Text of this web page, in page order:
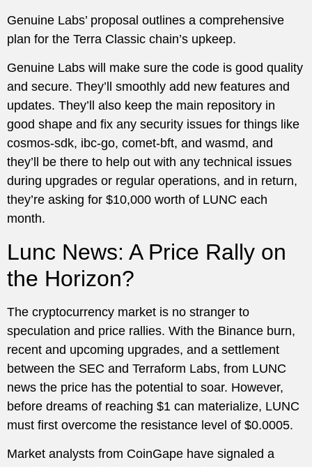
Genuine Labs’ proposal outlines a comprehensive
plan for the Terra Classic chain’s upkeep.
Genuine Labs will make sure the code is good quality
and secure. They’ll smoothly add new features and
updates. They’ll also keep the main repository in
good shape and fix any security issues for things like
cosmos-sdk, ibc-go, comet-bft, and wasmd, and
they’ll be there to help out with any technical issues
during upgrades or regular operations, and in return,
they’re asking for $10,000 worth of LUNC each
month.
Lunc News: A Price Rally on
the Horizon?
The cryptocurrency market is no stranger to
speculation and price rallies. With the Binance burn,
recent and upcoming upgrades, and a settlement
between the SEC and Terraform Labs, from LUNC
news the price has the potential to soar. However,
before dreams of reaching $1 can materialize, LUNC
must first overcome the resistance level of $0.0005.
Market analysts from CoinGape have signaled a